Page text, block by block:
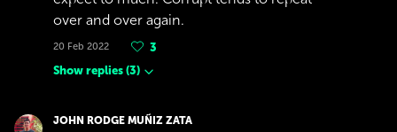
over and over again.
20 Feb 2022
3
Show replies (3)
JOHN RODGE MUÑIZ ZATA